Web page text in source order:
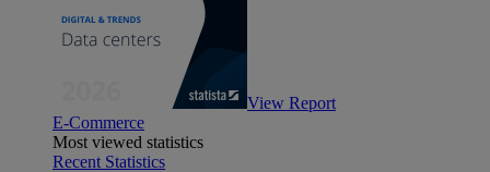
View Report
E-Commerce
Most viewed statistics
Recent Statistics